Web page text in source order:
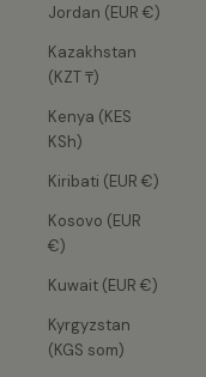
Jordan (EUR €)
Kazakhstan
(KZT ₸)
Kenya (KES
KSh)
Kiribati (EUR €)
Kosovo (EUR
€)
Kuwait (EUR €)
Kyrgyzstan
(KGS som)